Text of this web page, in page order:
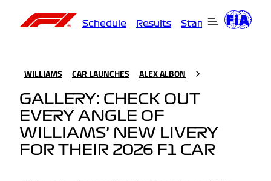
Schedule Results Standings
WILLIAMS CAR LAUNCHES ALEX ALBON
GALLERY: CHECK OUT
EVERY ANGLE OF
WILLIAMS’ NEW LIVERY
FOR THEIR 2026 F1 CAR